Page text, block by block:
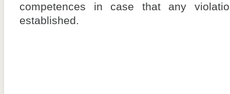
competences in case that any
established.